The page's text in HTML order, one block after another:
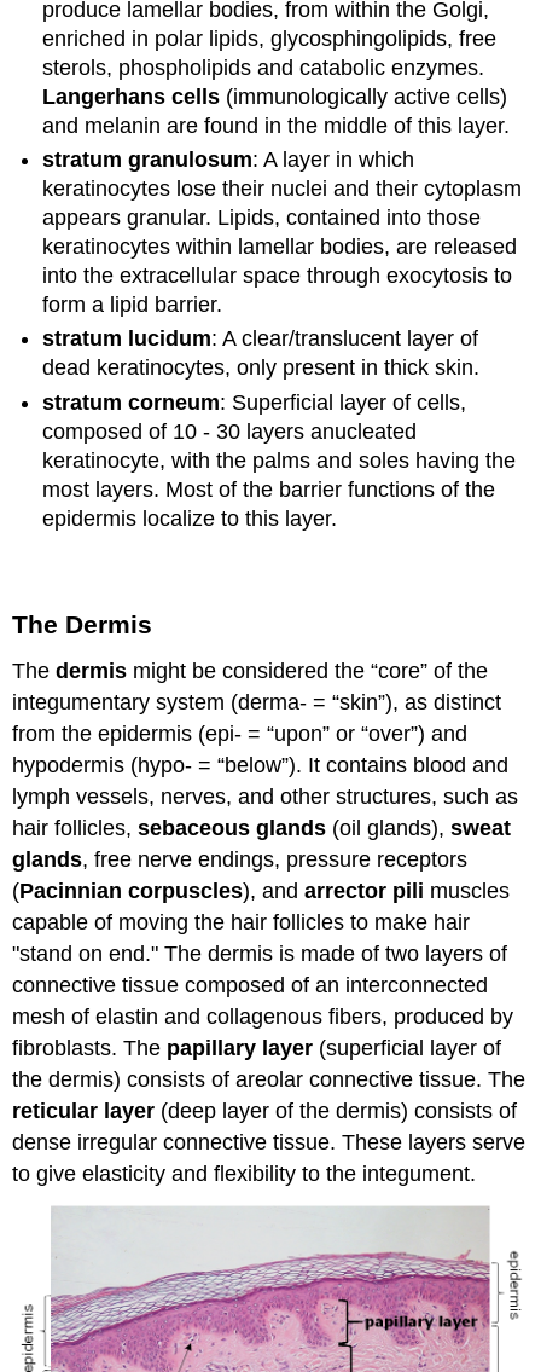
produce lamellar bodies, from within the Golgi,
enriched in polar lipids, glycosphingolipids, free
sterols, phospholipids and catabolic enzymes.
Langerhans cells (immunologically active cells)
and melanin are found in the middle of this layer.
stratum granulosum: A layer in which
keratinocytes lose their nuclei and their cytoplasm
appears granular. Lipids, contained into those
keratinocytes within lamellar bodies, are released
into the extracellular space through exocytosis to
form a lipid barrier.
stratum lucidum: A clear/translucent layer of
dead keratinocytes, only present in thick skin.
stratum corneum: Superficial layer of cells,
composed of 10 - 30 layers anucleated
keratinocyte, with the palms and soles having the
most layers. Most of the barrier functions of the
epidermis localize to this layer.
The Dermis
Thedermis might be considered the “core” of the
integumentary system (derma- = “skin”), as distinct
from the epidermis (epi- = “upon” or “over”) and
hypodermis (hypo- = “below”). It contains blood and
lymph vessels, nerves, and other structures, such as
hair follicles,sebaceous glands (oil glands),sweat
glands, free nerve endings, pressure receptors
(Pacinnian corpuscles), andarrector pili muscles
capable of moving the hair follicles to make hair
"stand on end." The dermis is made of two layers of
connective tissue composed of an interconnected
mesh of elastin and collagenous fibers, produced by
fibroblasts. The papillary layer (superficial layer of
the dermis) consists of areolar connective tissue. The
reticular layer (deep layer of the dermis) consists of
dense irregular connective tissue. These layers serve
to give elasticity and flexibility to the integument.